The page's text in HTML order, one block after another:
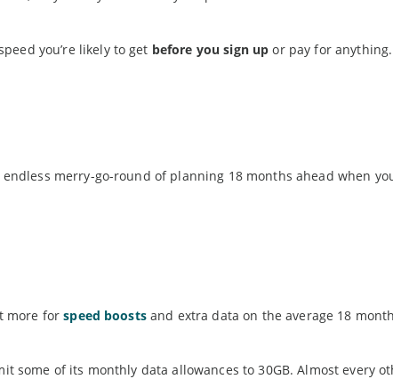
you’re likely to get before you sign up or pay for anything.
merry-go-round of planning 18 months ahead when
more forspeed boostsand extra data on the average 18 month
some of its monthly data allowances to 30GB. Almost every